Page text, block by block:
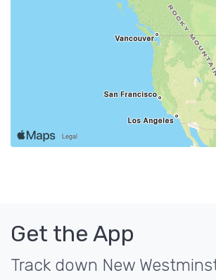
Get the App
Track down New